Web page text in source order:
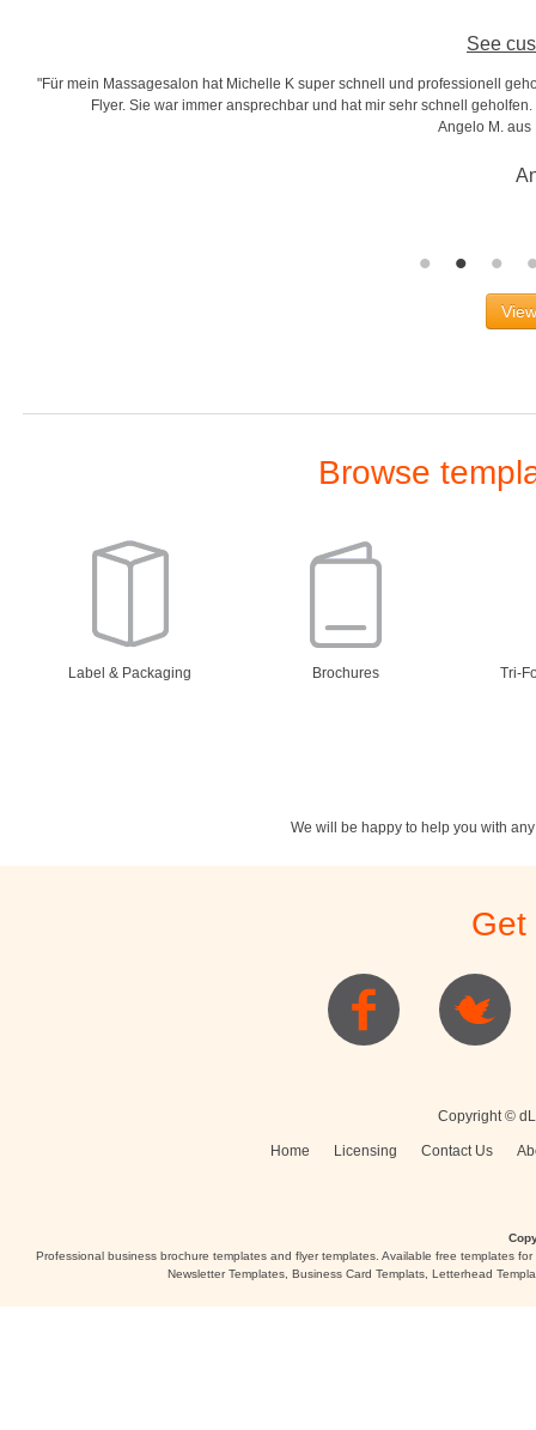
See
"Für mein Massagesalon hat Michelle K super schnell und professionell
Flyer. Sie war immer ansprechbar und hat mir sehr schnell
Angelo M.
Browse
Label & Packaging Brochures Tri-
We will be happy to help you with
Get
Copyright ©
Home Licensing Contact Us
Professional business brochure templates and flyer templates. Available free templates
Newsletter Templates, Business Card Templats, Letterhead